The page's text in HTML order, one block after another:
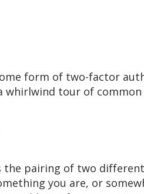
form of two-factor
tour of common
pairing of two
you are, or